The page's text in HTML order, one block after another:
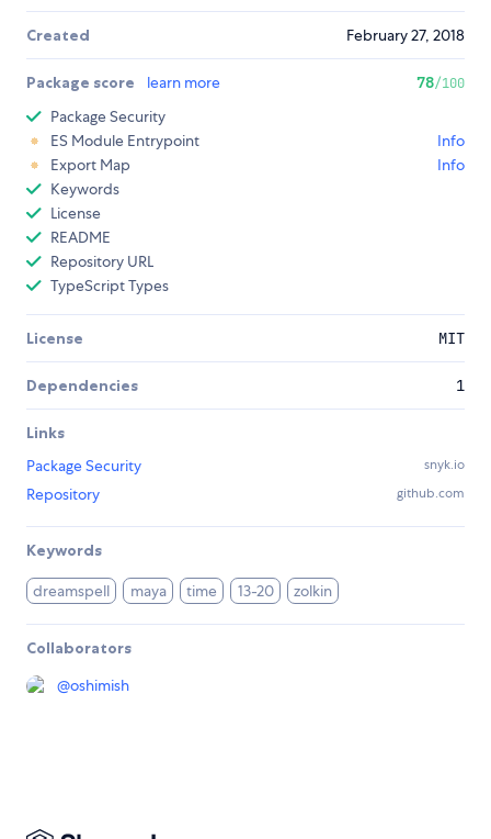
Created February 27, 2018
Package score learn more 78/100
Package Security
ES Module Entrypoint
Info
Export Map
Info
Keywords
License
README
Repository URL
TypeScript Types
License MIT
Dependencies 1
Links
Package Security
snyk.io
Repository github.com
Keywords
dreamspell maya time 13-20 zolkin
Collaborators
@oshimish